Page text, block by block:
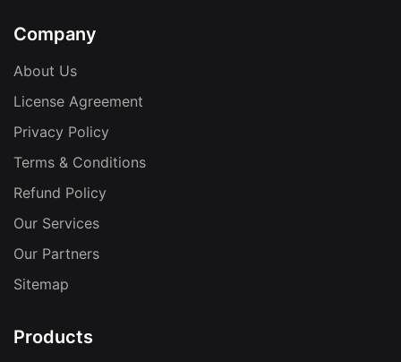
Company
About Us
License Agreement
Privacy Policy
Terms & Conditions
Refund Policy
Our Services
Our Partners
Sitemap
Products